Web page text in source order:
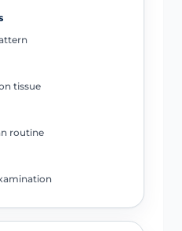
tissue
routine